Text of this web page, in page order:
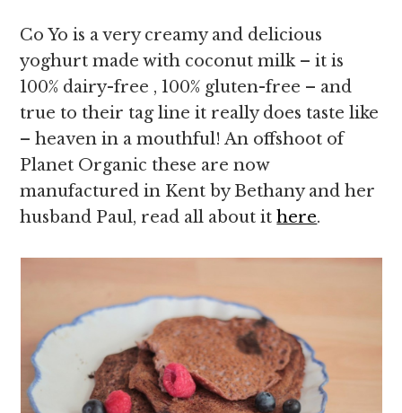
Co Yo is a very creamy and delicious
yoghurt made with coconut milk – it is
100% dairy-free , 100% gluten-free – and
true to their tag line it really does taste like
– heaven in a mouthful! An offshoot of
Planet Organic these are now
manufactured in Kent by Bethany and her
husband Paul, read all about ithere.